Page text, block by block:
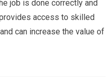
job is done correctly and
access to skilled
can increase the value of